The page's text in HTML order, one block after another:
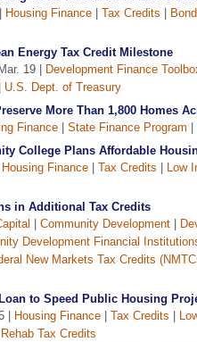
Housing Finance Tax Credits
Energy Tax Credit Milestone
19 |
Development Finance
U.S. Dept. of Treasury
More Than 1,800 Homes
Finance State Finance Program
College Plans Affordable
Housing Finance Tax Credits
Low
in Additional Tax Credits
Community Development
Development Financial
New Markets Tax Credits
to Speed Public Housing
| Housing Finance Tax Credits
Tax Credits